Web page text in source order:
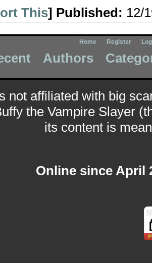
This] Published: 12/
Home Register
Authors
not affiliated with big
the Vampire Slayer
its content is
Online since April